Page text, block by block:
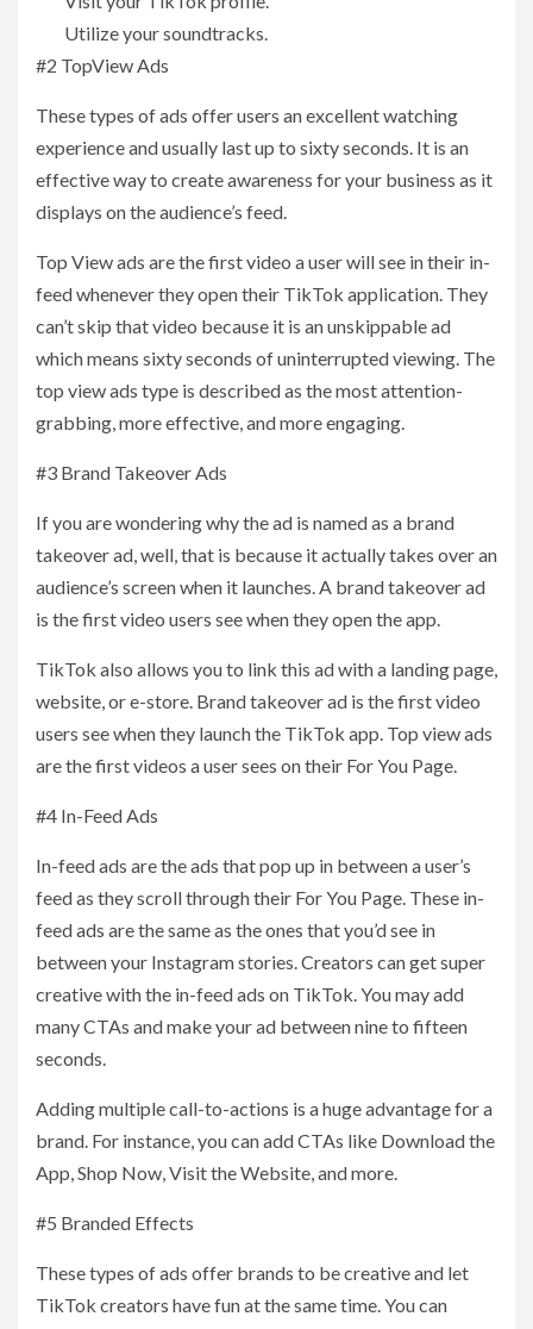
Utilize your soundtracks.
#2 TopView Ads
These types of ads offer users an excellent watching
experience and usually last up to sixty seconds. It is an
effective way to create awareness for your business as it
displays on the audience’s feed.
Top View ads are the first video a user will see in their in-
feed whenever they open their TikTok application. They
can’t skip that video because it is an unskippable ad
which means sixty seconds of uninterrupted viewing. The
top view ads type is described as the most attention-
grabbing, more effective, and more engaging.
#3 Brand Takeover Ads
If you are wondering why the ad is named as a brand
takeover ad, well, that is because it actually takes over an
audience’s screen when it launches. A brand takeover ad
is the first video users see when they open the app.
TikTok also allows you to link this ad with a landing page,
website, or e-store. Brand takeover ad is the first video
users see when they launch the TikTok app. Top view ads
are the first videos a user sees on their For You Page.
#4 In-Feed Ads
In-feed ads are the ads that pop up in between a user’s
feed as they scroll through their For You Page. These in-
feed ads are the same as the ones that you’d see in
between your Instagram stories. Creators can get super
creative with the in-feed ads on TikTok. You may add
many CTAs and make your ad between nine to fifteen
seconds.
Adding multiple call-to-actions is a huge advantage for a
brand. For instance, you can add CTAs like Download the
App, Shop Now, Visit the Website, and more.
#5 Branded Effects
These types of ads offer brands to be creative and let
TikTok creators have fun at the same time. You can